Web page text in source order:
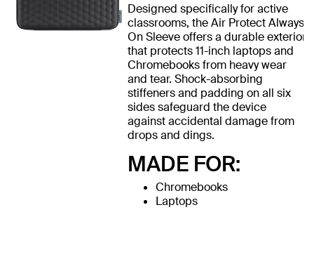
Designed specifically for active
classrooms, the Air Protect Always
On Sleeve offers a durable exterior
that protects 11-inch laptops and
Chromebooks from heavy wear
and tear. Shock-absorbing
stiffeners and padding on all six
sides safeguard the device
against accidental damage from
drops and dings.
MADE FOR:
Chromebooks
Laptops